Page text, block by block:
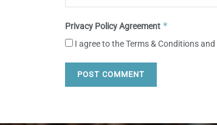
Privacy Policy Agreement *
I agree to the Terms & Conditions and